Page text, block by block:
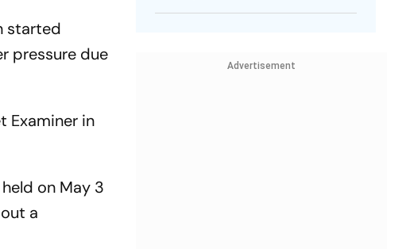
started
pressure due
Examiner in
on May 3
a
Advertisement